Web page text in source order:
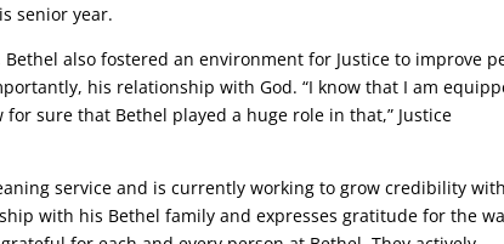
senior year.
also fostered an environment for Justice to improve
his relationship with God. “I know that I am
sure that Bethel played a huge role in that,” Justice
service and is currently working to grow credibility
with his Bethel family and expresses gratitude for the